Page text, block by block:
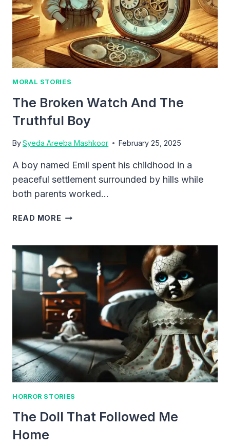
MORAL STORIES
The Broken Watch And The
Truthful Boy
BySyeda Areeba Mashkoor February 25, 2025
A boy named Emil spent his childhood in a
peaceful settlement surrounded by hills while
both parents worked…
READ MORE THE
THE
TRUTHFUL
BOY
HORROR STORIES
The Doll That Followed Me
Home